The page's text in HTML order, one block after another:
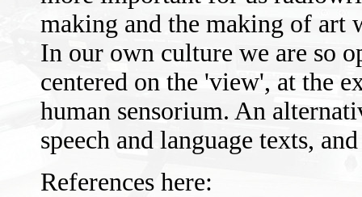
making and the making of art
In our own culture we are so
centered on the 'view', at the
human sensorium. An
speech and language texts,
References here: